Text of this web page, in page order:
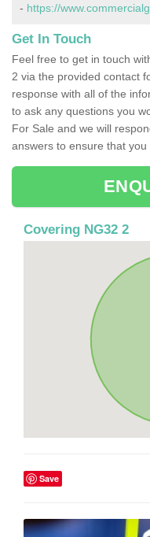
- https://
Get In Touch
Feel free to get in touch
2 via the provided contact
response with all of the
to ask any questions you
For Sale and we will
answers to ensure that you
Covering NG32 2
Save